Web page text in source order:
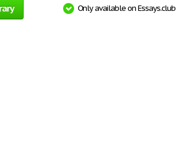
Only available on Essays.club